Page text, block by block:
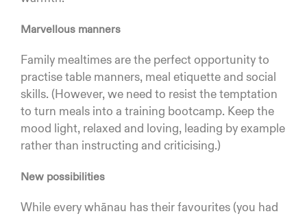
Marvellous manners
Family mealtimes are the perfect opportunity to
practise table manners, meal etiquette and social
skills. (However, we need to resist the temptation
to turn meals into a training bootcamp. Keep the
mood light, relaxed and loving, leading by example
rather than instructing and criticising.)
New possibilities
While every whānau has their favourites (you had